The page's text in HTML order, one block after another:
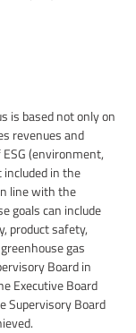
is based not only on
revenues and
(environment,
in the
line with the
goals can include
product safety,
gas
Board in
Executive Board
Supervisory Board